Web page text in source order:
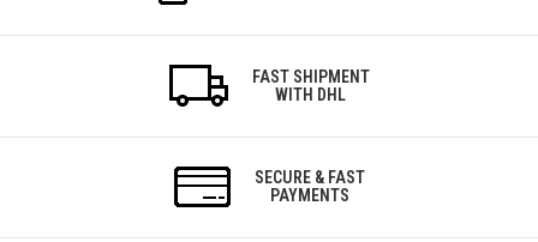
FAST SHIPMENT
WITH DHL
SECURE & FAST
PAYMENTS